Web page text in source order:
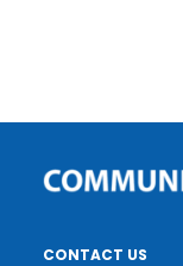
CONTACT US